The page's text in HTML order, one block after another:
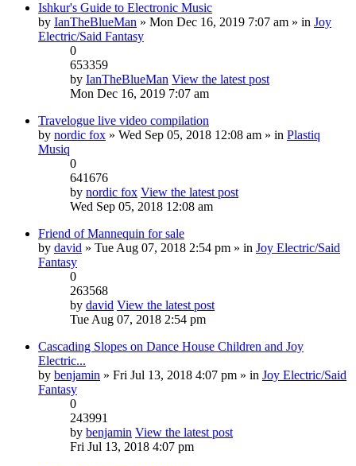
Ishkur's Guide to Electronic Music
by IanTheBlueMan » Mon Dec 16, 2019 7:07 am » in Joy
Electric/Said Fantasy
0
653359
by IanTheBlueMan View the latest post
Mon Dec 16, 2019 7:07 am
Travelogue live video compilation
by nordic fox » Wed Sep 05, 2018 12:08 am » in Plastiq
Musiq
0
641676
by nordic fox View the latest post
Wed Sep 05, 2018 12:08 am
Friend of Mannequin for sale
by david » Tue Aug 07, 2018 2:54 pm » in Joy Electric/Said
Fantasy
0
263568
by david View the latest post
Tue Aug 07, 2018 2:54 pm
Cascading Slopes on Dance House Children and Joy
Electric...
by benjamin » Fri Jul 13, 2018 4:07 pm » in Joy Electric/Said
Fantasy
0
243991
by benjamin View the latest post
Fri Jul 13, 2018 4:07 pm